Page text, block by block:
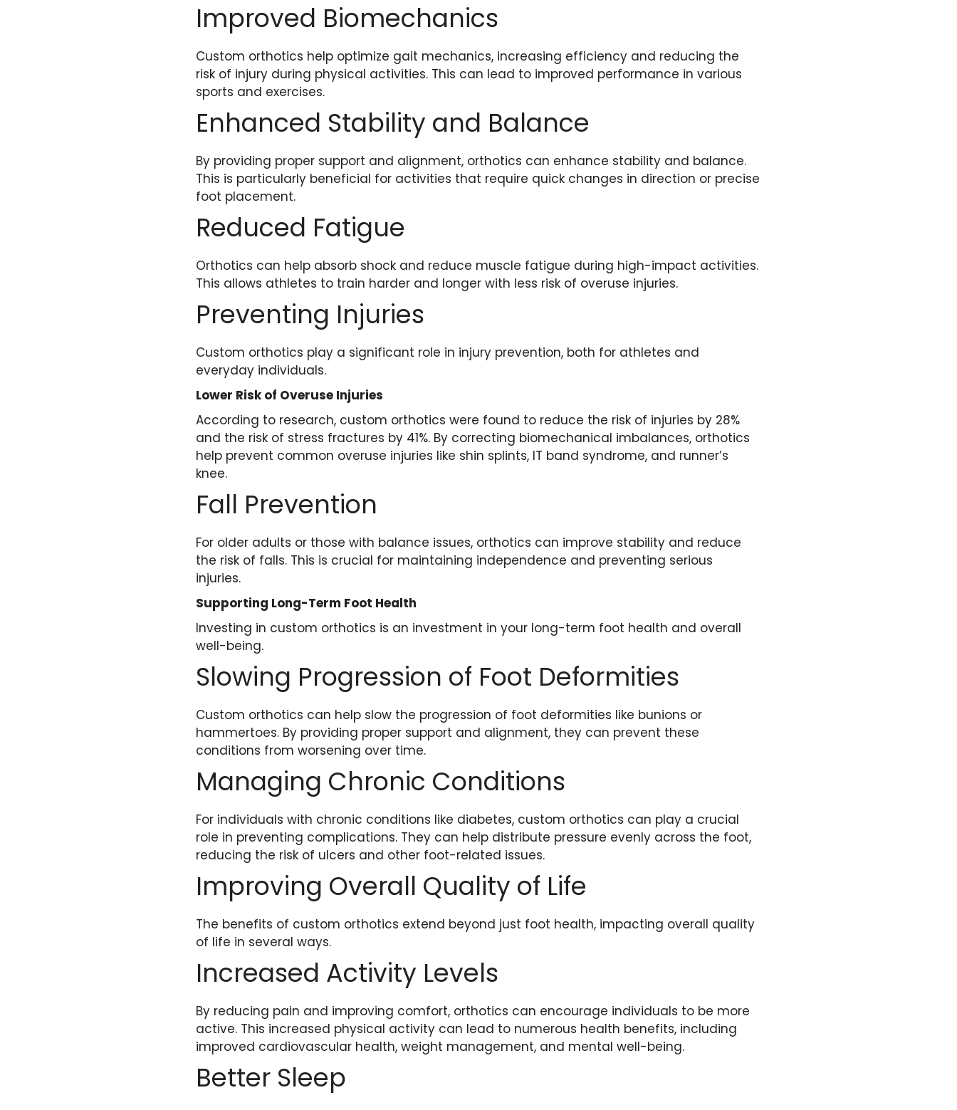
Improved Biomechanics
Custom orthotics help optimize gait mechanics, increasing efficiency and reducing the
risk of injury during physical activities. This can lead to improved performance in various
sports and exercises.
Enhanced Stability and Balance
By providing proper support and alignment, orthotics can enhance stability and balance.
This is particularly beneficial for activities that require quick changes in direction or precise
foot placement.
Reduced Fatigue
Orthotics can help absorb shock and reduce muscle fatigue during high-impact activities.
This allows athletes to train harder and longer with less risk of overuse injuries.
Preventing Injuries
Custom orthotics play a significant role in injury prevention, both for athletes and
everyday individuals.
Lower Risk of Overuse Injuries
According to research, custom orthotics were found to reduce the risk of injuries by 28%
and the risk of stress fractures by 41%. By correcting biomechanical imbalances, orthotics
help prevent common overuse injuries like shin splints, IT band syndrome, and runner’s
knee.
Fall Prevention
For older adults or those with balance issues, orthotics can improve stability and reduce
the risk of falls. This is crucial for maintaining independence and preventing serious
injuries.
Supporting Long-Term Foot Health
Investing in custom orthotics is an investment in your long-term foot health and overall
well-being.
Slowing Progression of Foot Deformities
Custom orthotics can help slow the progression of foot deformities like bunions or
hammertoes. By providing proper support and alignment, they can prevent these
conditions from worsening over time.
Managing Chronic Conditions
For individuals with chronic conditions like diabetes, custom orthotics can play a crucial
role in preventing complications. They can help distribute pressure evenly across the foot,
reducing the risk of ulcers and other foot-related issues.
Improving Overall Quality of Life
The benefits of custom orthotics extend beyond just foot health, impacting overall quality
of life in several ways.
Increased Activity Levels
By reducing pain and improving comfort, orthotics can encourage individuals to be more
active. This increased physical activity can lead to numerous health benefits, including
improved cardiovascular health, weight management, and mental well-being.
Better Sleep